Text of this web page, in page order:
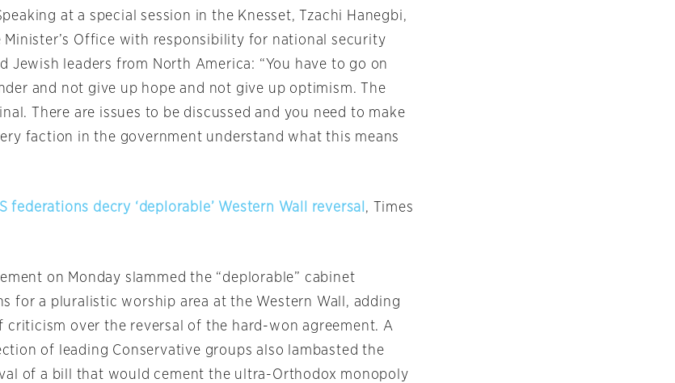
at a special session in the Knesset, Tzachi Hanegbi,
Minister’s Office with responsibility for national security
Jewish leaders from North America: “You have to go on
and not give up hope and not give up optimism. The
There are issues to be discussed and you need to make
faction in the government understand what this means
federations decry ‘deplorable’ Western Wall reversal , Times
on Monday slammed the “deplorable” cabinet
for a pluralistic worship area at the Western Wall, adding
criticism over the reversal of the hard-won agreement. A
of leading Conservative groups also lambasted the
of a bill that would cement the ultra-Orthodox monopoly